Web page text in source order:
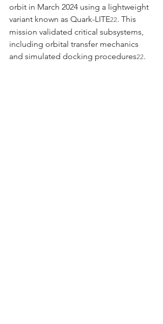
orbit in March 2024 using a lightweight
variant known as Quark-LITE22. This
mission validated critical subsystems,
including orbital transfer mechanics
and simulated docking procedures22.